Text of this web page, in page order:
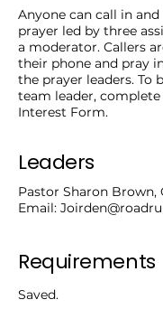
Anyone can call in
prayer led by three
a moderator. Callers
their phone and pray
the prayer leaders. To
team leader,
Interest Form.
Leaders
Pastor Sharon Brown,
Email:
Requirements
Saved.